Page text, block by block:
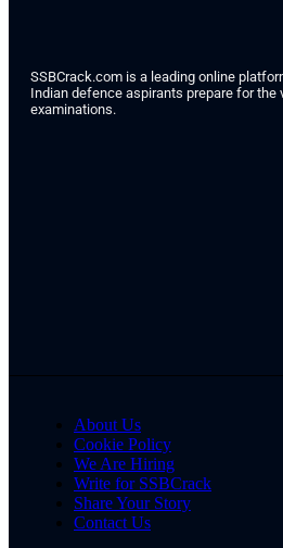
SSBCrack.com is a leading online
Indian defence aspirants prepare for the
examinations.
About Us
Cookie Policy
We Are Hiring
Write for SSBCrack
Share Your Story
Contact Us